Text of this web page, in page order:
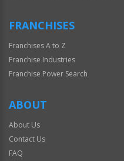
FRANCHISES
Franchises A to Z
Franchise Industries
Franchise Power Search
ABOUT
About Us
Contact Us
FAQ